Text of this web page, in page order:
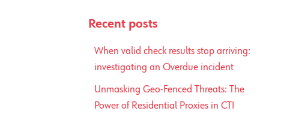
Recent posts
When valid check results stop arriving:
investigating an Overdue incident
Unmasking Geo-Fenced Threats: The
Power of Residential Proxies in CTI